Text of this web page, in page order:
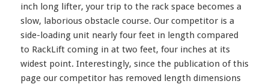
inch long lifter, your trip to the rack space becomes a
slow, laborious obstacle course. Our competitor is a
side-loading unit nearly four feet in length compared
to RackLift coming in at two feet, four inches at its
widest point. Interestingly, since the publication of this
page our competitor has removed length dimensions